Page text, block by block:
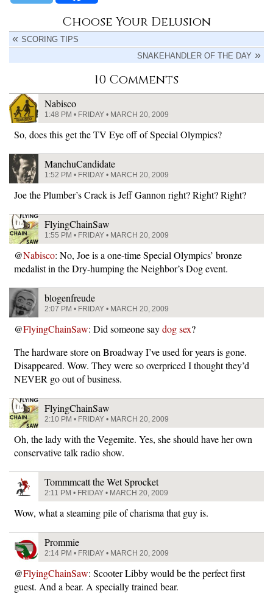
Choose Your Delusion
SCORING TIPS
SNAKEHANDLER OF THE DAY
10 Comments
Nabisco
1:48 PM • FRIDAY • MARCH 20, 2009
So, does this get the TV Eye off of Special Olympics?
ManchuCandidate
1:52 PM • FRIDAY • MARCH 20, 2009
Joe the Plumber’s Crack is Jeff Gannon right? Right? Right?
FlyingChainSaw
1:55 PM • FRIDAY • MARCH 20, 2009
@Nabisco: No, Joe is a one-time Special Olympics’ bronze
medalist in the Dry-humping the Neighbor’s Dog event.
blogenfreude
2:07 PM • FRIDAY • MARCH 20, 2009
@FlyingChainSaw: Did someone saydog sex?
The hardware store on Broadway I’ve used for years is gone.
Disappeared. Wow. They were so overpriced I thought they’d
NEVER go out of business.
FlyingChainSaw
2:10 PM • FRIDAY • MARCH 20, 2009
Oh, the lady with the Vegemite. Yes, she should have her own
conservative talk radio show.
Tommmcatt the Wet Sprocket
2:11 PM • FRIDAY • MARCH 20, 2009
Wow, what a steaming pile of charisma that guy is.
Prommie
2:14 PM • FRIDAY • MARCH 20, 2009
@FlyingChainSaw: Scooter Libby would be the perfect first
guest. And a bear. A specially trained bear.